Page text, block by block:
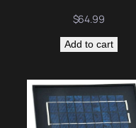
$64.99
Add to cart